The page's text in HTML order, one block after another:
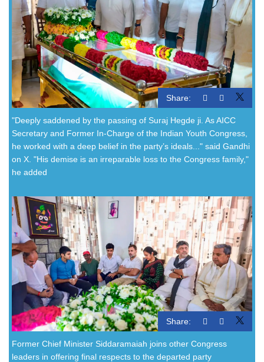
Share:
"Deeply saddened by the passing of Suraj Hegde ji. As AICC
Secretary and Former In-Charge of the Indian Youth Congress,
he worked with a deep belief in the party’s ideals..." said Gandhi
on X. "His demise is an irreparable loss to the Congress family,"
he added
Share:
Former Chief Minister Siddaramaiah joins other Congress
leaders in offering final respects to the departed party